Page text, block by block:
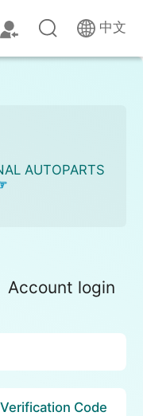
中文
AUTOPARTS
Account login
Code